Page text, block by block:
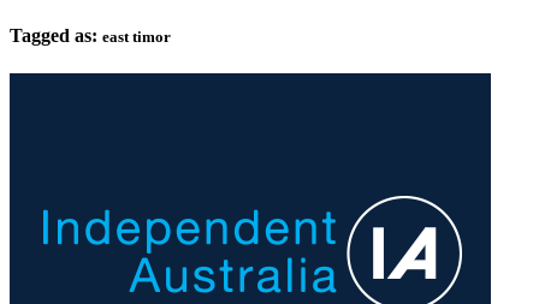
Tagged as: east timor